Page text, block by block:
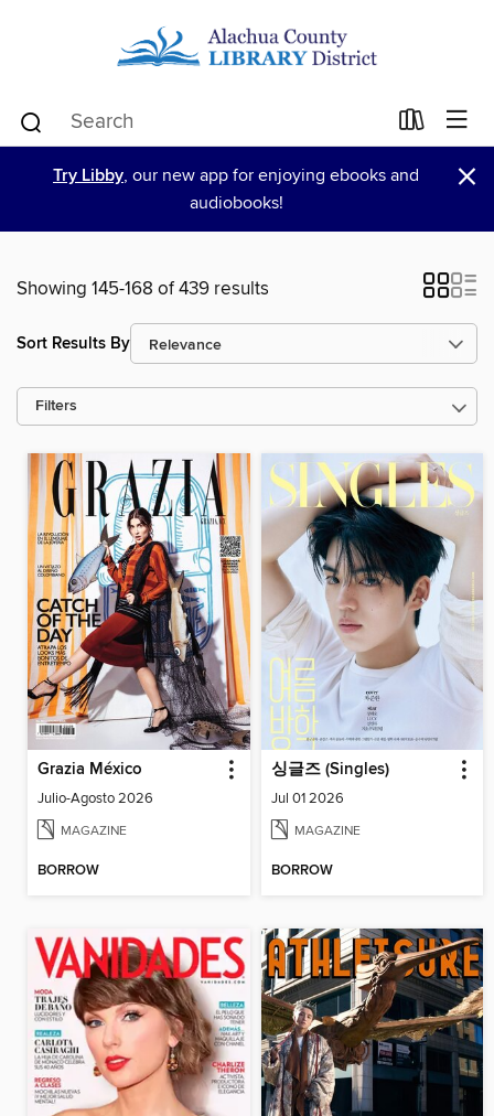
Try Libby, our new app for enjoying ebooks and
audiobooks!
×
Showing 145-168 of 439 results
Sort Results By
Filters
Grazia México
Julio-Agosto 2026
MAGAZINE
BORROW
싱글즈 (Singles)
Jul 01 2026
MAGAZINE
BORROW